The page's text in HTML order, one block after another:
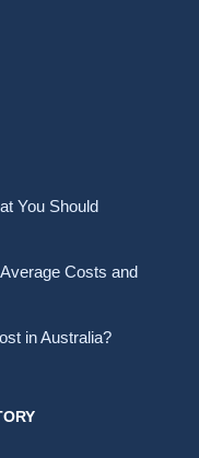
You Should
Costs and
in Australia?